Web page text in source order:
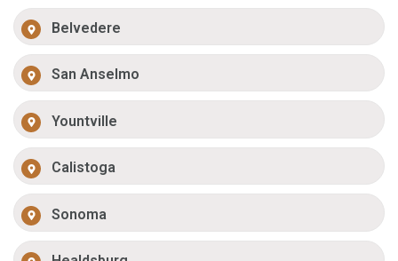
Belvedere
San Anselmo
Yountville
Calistoga
Sonoma